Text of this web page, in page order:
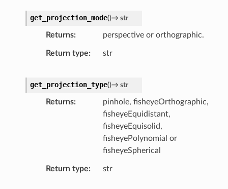
get_projection_mode()→ str
Returns perspective or orthographic.
Return type str
get_projection_type()→ str
Returns
pinhole, fisheyeOrthographic,
fisheyeEquidistant,
fisheyeEquisolid,
fisheyePolynomial or
fisheyeSpherical
Return type str